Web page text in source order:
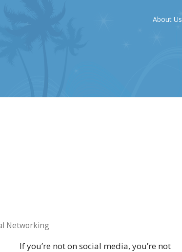
About Us
Networking
If you’re not on social media, you’re not